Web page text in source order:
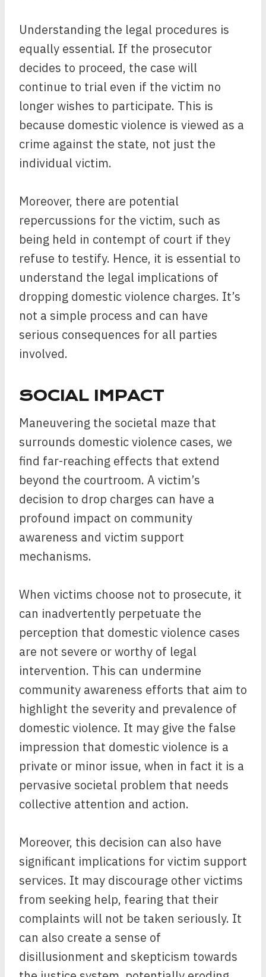
Understanding the legal procedures is
equally essential. If the prosecutor
decides to proceed, the case will
continue to trial even if the victim no
longer wishes to participate. This is
because domestic violence is viewed as a
crime against the state, not just the
individual victim.
Moreover, there are potential
repercussions for the victim, such as
being held in contempt of court if they
refuse to testify. Hence, it is essential to
understand the legal implications of
dropping domestic violence charges. It’s
not a simple process and can have
serious consequences for all parties
involved.
SOCIAL IMPACT
Maneuvering the societal maze that
surrounds domestic violence cases, we
find far-reaching effects that extend
beyond the courtroom. A victim’s
decision to drop charges can have a
profound impact on community
awareness and victim support
mechanisms.
When victims choose not to prosecute, it
can inadvertently perpetuate the
perception that domestic violence cases
are not severe or worthy of legal
intervention. This can undermine
community awareness efforts that aim to
highlight the severity and prevalence of
domestic violence. It may give the false
impression that domestic violence is a
private or minor issue, when in fact it is a
pervasive societal problem that needs
collective attention and action.
Moreover, this decision can also have
significant implications for victim support
services. It may discourage other victims
from seeking help, fearing that their
complaints will not be taken seriously. It
can also create a sense of
disillusionment and skepticism towards